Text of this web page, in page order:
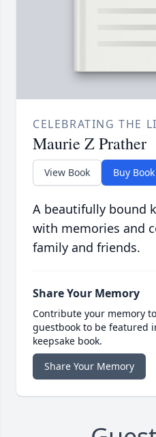
CELEBRATING THE
Maurie Z Prather
View Book Buy Book
A beautifully bound
with memories and
family and friends.
Share Your Memory
Contribute your memory
guestbook to be featured
keepsake book.
Share Your Memory